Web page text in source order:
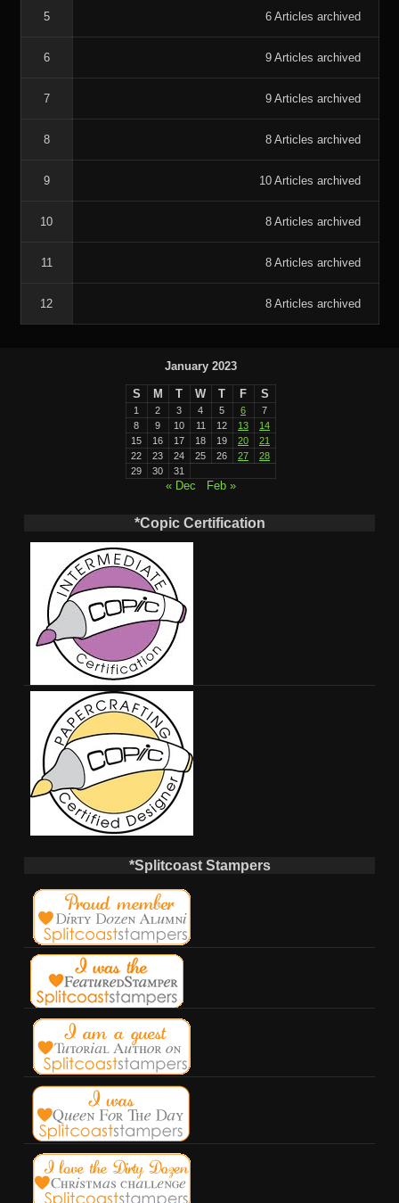
5 6 Articles archived
6 9 Articles archived
7 9 Articles archived
8 8 Articles archived
9 10 Articles archived
10 8 Articles archived
11 8 Articles archived
12 8 Articles archived
January 2023
S M T W T F S
1 2 3 4 5 6
7
8
9 10 11 12 13
14
15
16 17 18 19 20
21
22
23 24 25 26 27
28
29
30 31
« Dec Feb »
*Copic Certification
*Splitcoast Stampers